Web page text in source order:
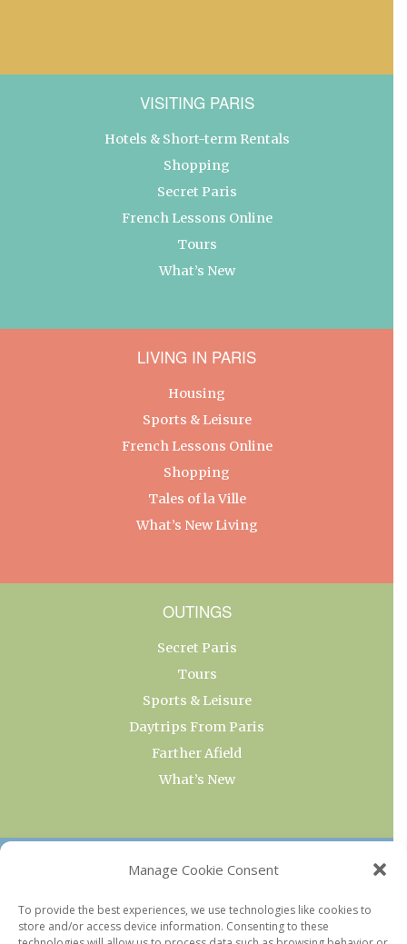
Manage Cookie Consent
To provide the best experiences, we use technologies like cookies to
store and/or access device information. Consenting to these
VISITING PARIS
Hotels & Short-term Rentals
Shopping
Secret Paris
French Lessons Online
Tours
What’s New
LIVING IN PARIS
Housing
Sports & Leisure
French Lessons Online
Shopping
Tales of la Ville
What’s New Living
OUTINGS
Secret Paris
Tours
Sports & Leisure
Daytrips From Paris
Farther Afield
What’s New
OUR COLLECTIONS
Current & Upcoming Exhibitions
Favorite Restaurants by Arrondissement